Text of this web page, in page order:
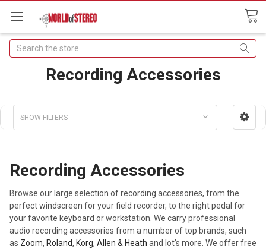
Search
Recording Accessories
SHOW FILTERS
Recording Accessories
Browse our large selection of recording accessories, from the
perfect windscreen for your field recorder, to the right pedal for
your favorite keyboard or workstation. We carry professional
audio recording accessories from a number of top brands, such
as Zoom, Roland, Korg, Allen & Heath and lot’s more. We offer free